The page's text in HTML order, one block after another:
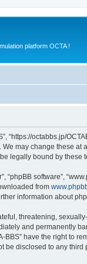
platform OCTA !
“https://octabbs.jp/
may change these
legally bound by these
“phpBB software”,
from
information about
threatening,
and permanently
have the right to
disclosed to any